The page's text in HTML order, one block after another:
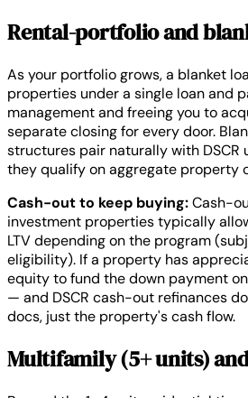
Rental-portfolio and
As your portfolio grows, a blanket
properties under a single loan and
management and freeing you to
separate closing for every door.
structures pair naturally with DSCR
they qualify on aggregate property
Cash-out to keep buying:Cash-
investment properties typically
LTV depending on the program
eligibility). If a property has
equity to fund the down payment
— and DSCR cash-out refinances
docs, just the property's cash flow.
Multifamily (5+ units)